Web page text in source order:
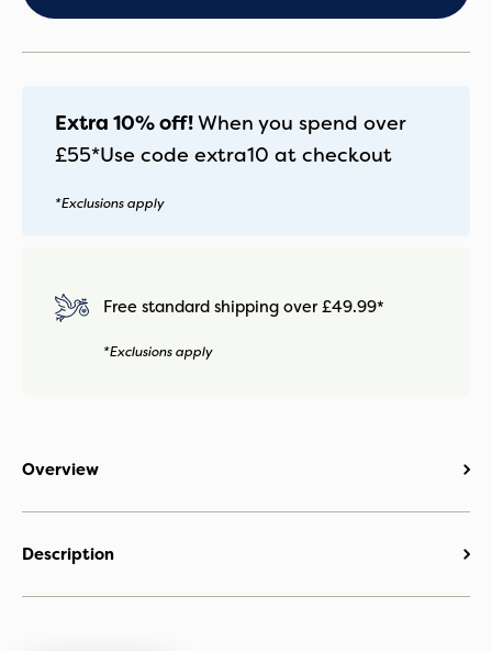
Extra 10% off!When you spend over
£55*Use code extra10 at checkout
*Exclusions apply
Free standard shipping over £49.99*
*Exclusions apply
Overview
Description